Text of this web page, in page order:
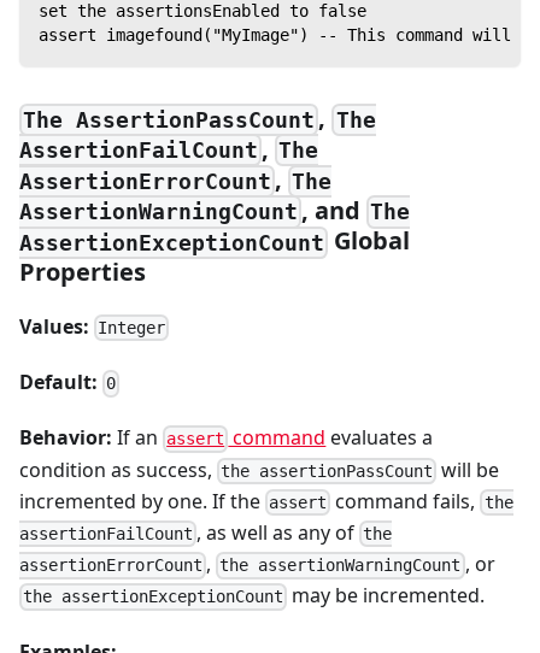
set the assertionsEnabled to false
assert imagefound("MyImage") -- This command will
The AssertionPassCount ,The
AssertionFailCount ,The
AssertionErrorCount ,The
AssertionWarningCount , andThe
AssertionExceptionCount Global
Properties
Values: Integer
Default: 0
Behavior: If an assert command evaluates a
condition as success, the assertionPassCount will be
incremented by one. If the assert command fails, the
assertionFailCount , as well as any ofthe
assertionErrorCount ,the assertionWarningCount , or
the assertionExceptionCount may be incremented.